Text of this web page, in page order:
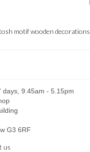
motif wooden decorations
days, 9.45am - 5.15pm
G3 6RF
us